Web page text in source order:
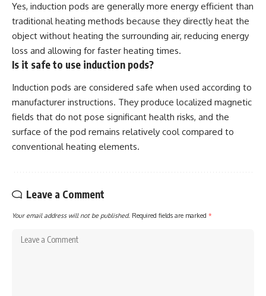
Yes, induction pods are generally more energy efficient than
traditional heating methods because they directly heat the
object without heating the surrounding air, reducing energy
loss and allowing for faster heating times.
Is it safe to use induction pods?
Induction pods are considered safe when used according to
manufacturer instructions. They produce localized magnetic
fields that do not pose significant health risks, and the
surface of the pod remains relatively cool compared to
conventional heating elements.
Leave a Comment
Your email address will not be published. Required fields are marked *